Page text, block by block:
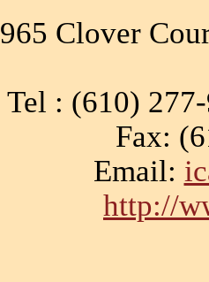
965 Clover
Tel : (610)
Fax:
Email:
http://